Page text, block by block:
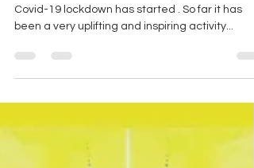
Covid-19 lockdown has started . So far it has
been a very uplifting and inspiring activity...